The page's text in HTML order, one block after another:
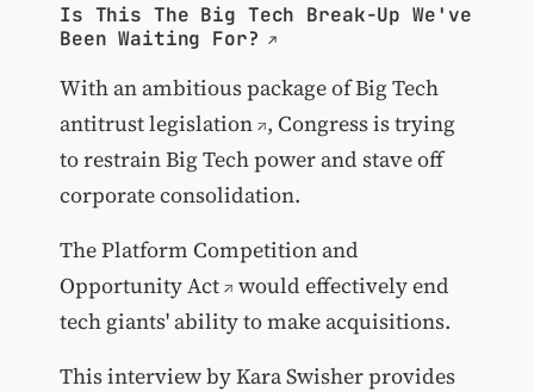
Is This The Big Tech Break-Up We've
Been Waiting For?
With an ambitious package ofBig Tech
antitrust legislation , Congress is trying
to restrain Big Tech power and stave off
corporate consolidation.
ThePlatform Competition and
Opportunity Act
would effectively end
tech giants' ability to make acquisitions.
This interview by Kara Swisher provides